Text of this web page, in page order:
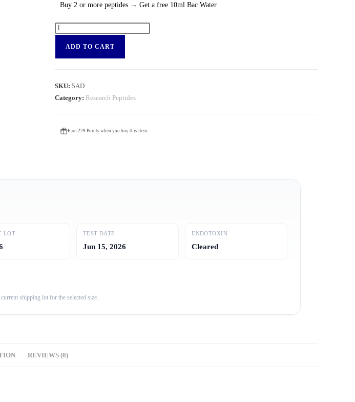
Buy 2 or more peptides → Get a free 10ml Bac Water
ADD TO CART
SKU: 5AD
Category: Research Peptides
Earn 229 Points when you buy this item.
LOT TEST DATE
Jun 15, 2026
ENDOTOXIN
Cleared
shipping lot for the selected size.
REVIEWS (0)